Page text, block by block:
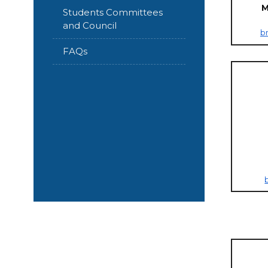
Students Committees
and Council
FAQs